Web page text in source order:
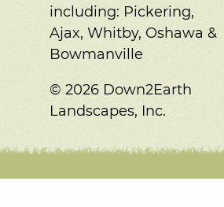
including: Pickering,
Ajax, Whitby, Oshawa &
Bowmanville
© 2026 Down2Earth
Landscapes, Inc.